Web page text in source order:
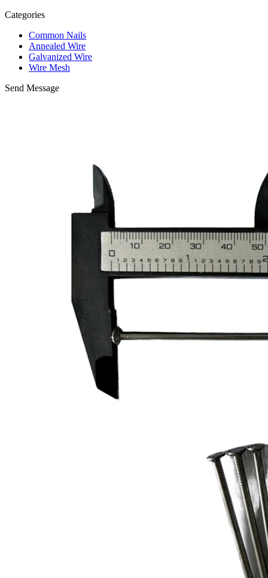
Categories
Common Nails
Annealed Wire
Galvanized Wire
Wire Mesh
Send Message